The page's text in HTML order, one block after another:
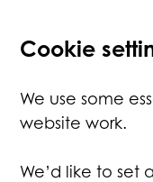
Cookie
We use some
website work.
We’d like to set